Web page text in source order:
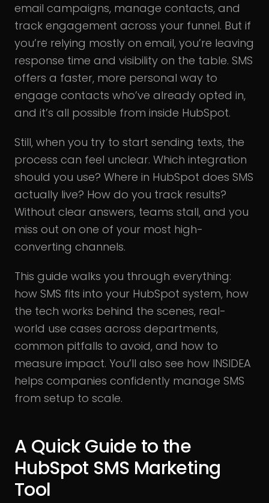
email campaigns, manage contacts, and
track engagement across your funnel. But if
you’re relying mostly on email, you’re leaving
response time and visibility on the table. SMS
offers a faster, more personal way to
engage contacts who’ve already opted in,
and it’s all possible from inside HubSpot.
Still, when you try to start sending texts, the
process can feel unclear. Which integration
should you use? Where in HubSpot does SMS
actually live? How do you track results?
Without clear answers, teams stall, and you
miss out on one of your most high-
converting channels.
This guide walks you through everything:
how SMS fits into your HubSpot system, how
the tech works behind the scenes, real-
world use cases across departments,
common pitfalls to avoid, and how to
measure impact. You’ll also see how INSIDEA
helps companies confidently manage SMS
from setup to scale.
A Quick Guide to the
HubSpot SMS Marketing
Tool